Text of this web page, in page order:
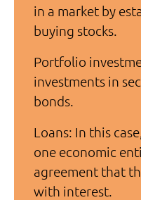
in a market by
buying stocks.
Portfolio
investments in
bonds.
Loans: In this
one economic
agreement that
with interest.